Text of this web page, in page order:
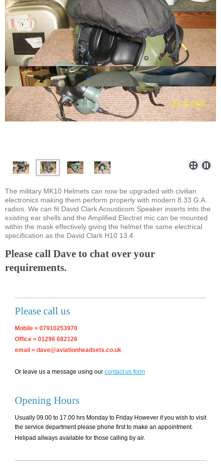
The military MK10 Helmets can now be upgraded with civilian
electronics making them perform properly with modern 8.33 G.A.
radios. We can fit David Clark Acousticom Speaker inserts into the
existing ear shells and the Amplified Electret mic can be mounted
within the mask effectively giving the helmet the same electrical
specification as the David Clark H10 13.4
Please call Dave to chat over your
requirements.
Please call us
Mobile = 07910253970
Office = 01296 682126
email = dave@aviationheadsets.co.uk
Or leave us a message using our contact us form
Opening Hours
Usually 09.00 to 17.00 hrs Monday to Friday However if you wish to visit
the service department please phone first to make an appointment.
Helipad allways available for those calling by air.